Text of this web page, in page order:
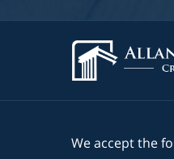
We accept the